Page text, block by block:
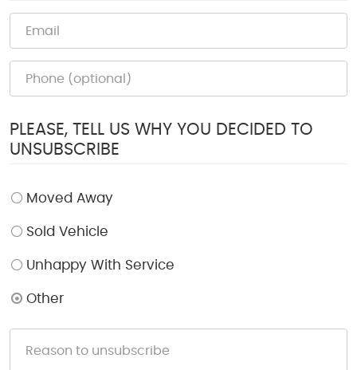
PLEASE, TELL US WHY YOU DECIDED TO
UNSUBSCRIBE
Moved Away
Sold Vehicle
Unhappy With Service
Other